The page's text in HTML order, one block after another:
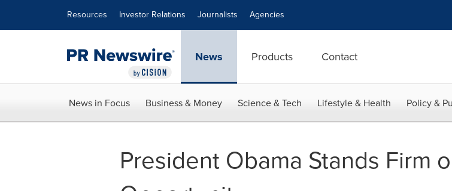
Resources Investor Relations Journalists Agencies
News Products Contact
News in Focus Business & Money Science & Tech Lifestyle & Health Policy &
President Obama Stands Firm